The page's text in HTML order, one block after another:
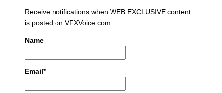
Receive notifications when WEB EXCLUSIVE content
is posted on VFXVoice.com
Name
Email*